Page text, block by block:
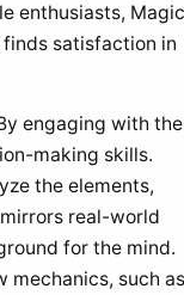
enthusiasts, Magic
satisfaction in
engaging with the
making skills.
the elements,
real-world
for the mind.
mechanics, such as